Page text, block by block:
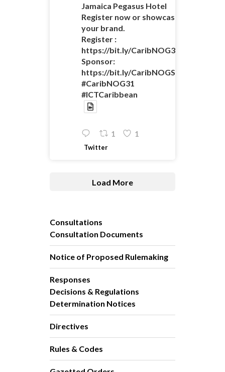
Jamaica Pegasus Hotel
Register now or showcase
your brand.
Register :
https://bit.ly/
Sponsor:
https://bit.ly/
#CaribNOG31
#ICTCaribbean
1 1
Twitter
Load More
Consultations
Consultation Documents
Notice of Proposed Rulemaking
Responses
Decisions & Regulations
Determination Notices
Directives
Rules & Codes